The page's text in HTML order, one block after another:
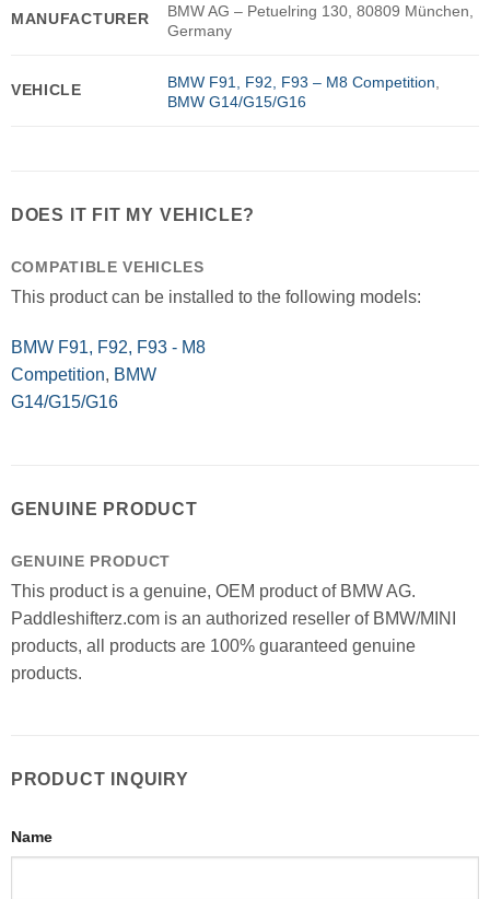
MANUFACTURER
BMW AG – Petuelring 130, 80809 München,
Germany
VEHICLE BMW F91, F92, F93 – M8 Competition
BMW G14/G15/G16
DOES IT FIT MY VEHICLE?
COMPATIBLE VEHICLES
This product can be installed to the following models:
BMW F91, F92, F93 - M8
Competition, BMW
G14/G15/G16
GENUINE PRODUCT
GENUINE PRODUCT
This product is a genuine, OEM product of BMW AG.
Paddleshifterz.com is an authorized reseller of BMW/MINI
products, all products are 100% guaranteed genuine
products.
PRODUCT INQUIRY
Name